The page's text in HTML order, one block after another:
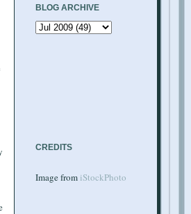
BLOG ARCHIVE
CREDITS
Image from iStockPhoto